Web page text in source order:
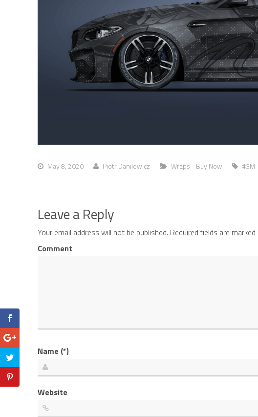
May 8, 2020 Piotr Danilowicz Wraps - Buy Now #3M
Leave a Reply
Your email address will not be published. Required fields are marked
Comment
Name (*)
Website